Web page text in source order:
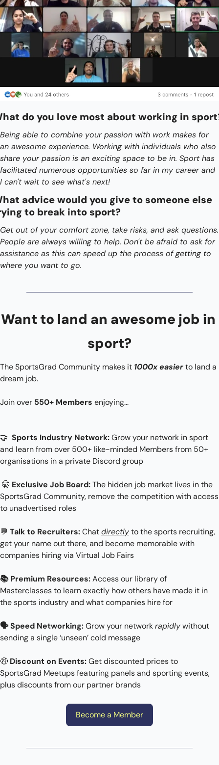
do you love most about working in
Being able to combine your passion with work makes for
an awesome experience. Working with individuals who also
share your passion is an exciting space to be in. Sport has
facilitated numerous opportunities so far in my career and
I can't wait to see what's next!
advice would you give to someone else
to break into sport?
Get out of your comfort zone, take risks, and ask questions.
People are always willing to help. Don't be afraid to ask for
assistance as this can speed up the process of getting to
where you want to go.
Want to land an awesome job in
sport?
The SportsGrad Community makes it 1000x easier to land a
dream job.
Join over 550+ Members enjoying...​
🤝 Sports Industry Network: Grow your network in sport
and learn from over 500+ like-minded Members from 50+
organisations in a private Discord group
🤫 Exclusive Job Board: The hidden job market lives in the
SportsGrad Community, remove the competition with access
to unadvertised roles
💬 Talk to Recruiters: Chat directly to the sports recruiting,
get your name out there, and become memorable with
companies hiring via Virtual Job Fairs
📚 Premium Resources: Access our library of
Masterclasses to learn exactly how others have made it in
the sports industry and what companies hire for
🗣 Speed Networking: Grow your network rapidly without
sending a single ‘unseen’ cold message
🤑 Discount on Events: Get discounted prices to
SportsGrad Meetups featuring panels and sporting events,
plus discounts from our partner brands
Become a Member